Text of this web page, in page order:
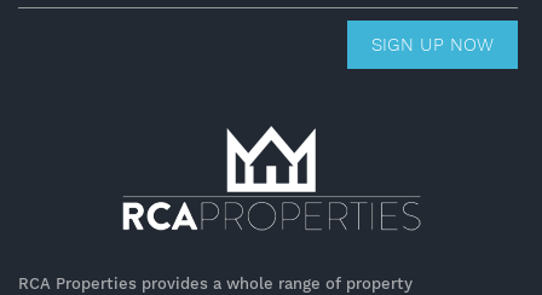
SIGN UP NOW
RCA Properties provides a whole range of property